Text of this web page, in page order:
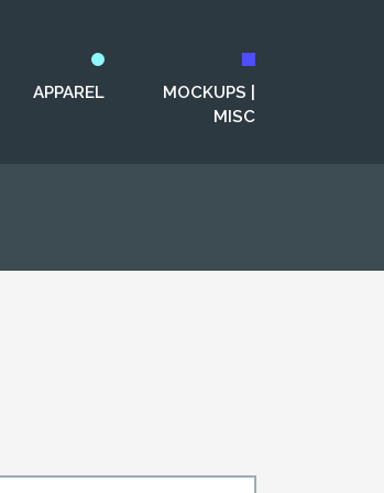
APPAREL
MOCKUPS |
MISC